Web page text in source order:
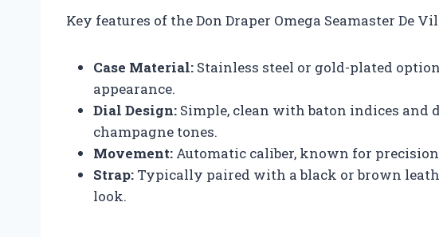
Key features of the Don Draper Omega Seamaster De
Case Material: Stainless steel or gold-plated
appearance.
Dial Design: Simple, clean with baton indices and
champagne tones.
Movement: Automatic caliber, known for
Strap: Typically paired with a black or brown
look.